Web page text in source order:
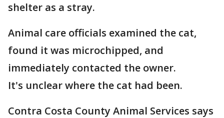
shelter as a stray.
Animal care officials examined the cat,
found it was microchipped, and
immediately contacted the owner.
It's unclear where the cat had been.
Contra Costa County Animal Services says